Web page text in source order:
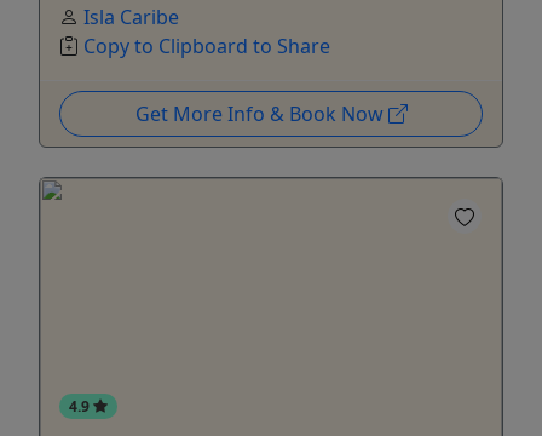
Isla Caribe
Copy to Clipboard to Share
Get More Info & Book Now
4.9